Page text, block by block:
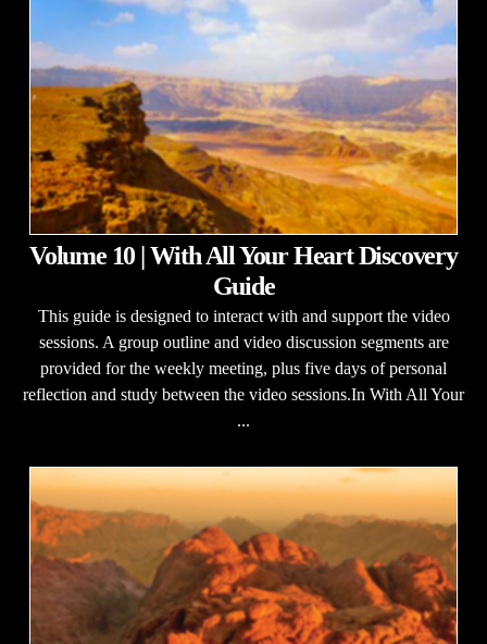
Volume 10 | With All Your Heart Discovery
Guide
This guide is designed to interact with and support the video
sessions. A group outline and video discussion segments are
provided for the weekly meeting, plus five days of personal
reflection and study between the video sessions.In With All Your
...